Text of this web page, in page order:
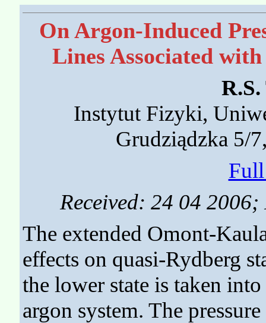
On Argon-Induced
Lines Associated
Instytut Fizyki,
Grudziądzka 5/
Received: 24 04
The extended Omont-
effects on quasi-Rydberg
the lower state is taken
argon system. The